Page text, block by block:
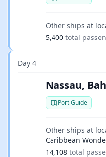
Other ships at
5,400 total
Day 4
Nassau,
Port Guide
Other ships at
Caribbean
14,108 total